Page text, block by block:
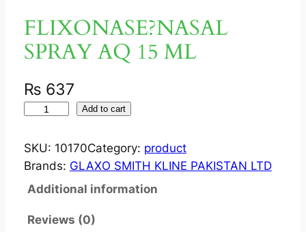
FLIXONASE?NASAL
SPRAY AQ 15 ML
₨ 637
I
X
O
A
Add to cart
SKU: 10170Category: product
Brands: GLAXO SMITH KLINE PAKISTAN LTD
Additional information
Reviews (0)